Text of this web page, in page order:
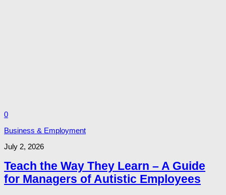
0
Business & Employment
July 2, 2026
Teach the Way They Learn – A Guide
for Managers of Autistic Employees